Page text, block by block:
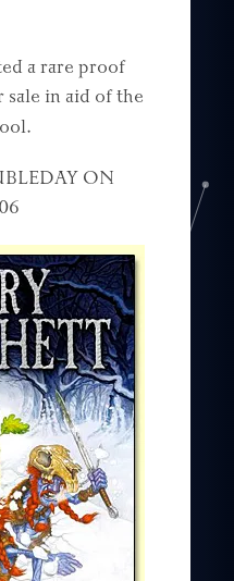
a rare proof
sale in aid of the
ON